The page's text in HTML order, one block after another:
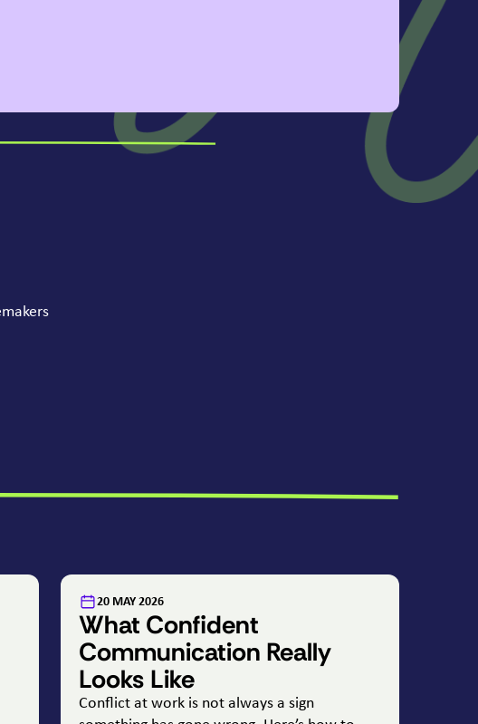
What Confident
Communication Really
Looks Like
Conflict at work is not always a sign
: 20 MAY 2026